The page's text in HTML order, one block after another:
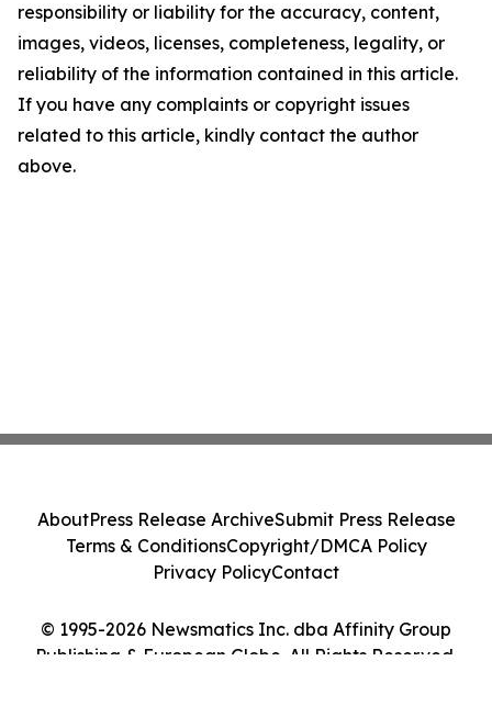
responsibility or liability for the accuracy, content,
images, videos, licenses, completeness, legality, or
reliability of the information contained in this article.
If you have any complaints or copyright issues
related to this article, kindly contact the author
above.
© 1995-2026 Newsmatics Inc. dba Affinity Group
Publishing & European Globe. All Rights Reserved.
AboutPress Release ArchiveSubmit Press Release
Terms & ConditionsCopyright/DMCA Policy
Privacy PolicyContact